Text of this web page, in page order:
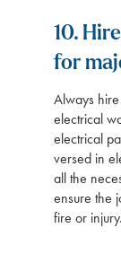
10.
for
Always
electrical
electrical
versed in
all the
ensure the
fire or injury.